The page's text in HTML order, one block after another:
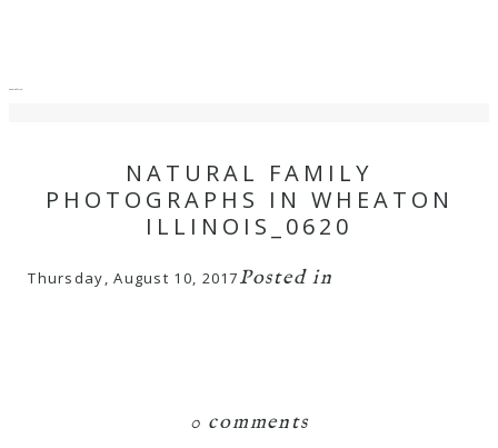
menuclose
NATURAL FAMILY
PHOTOGRAPHS IN WHEATON
ILLINOIS_0620
Thursday, August 10, 2017Posted in
0 comments